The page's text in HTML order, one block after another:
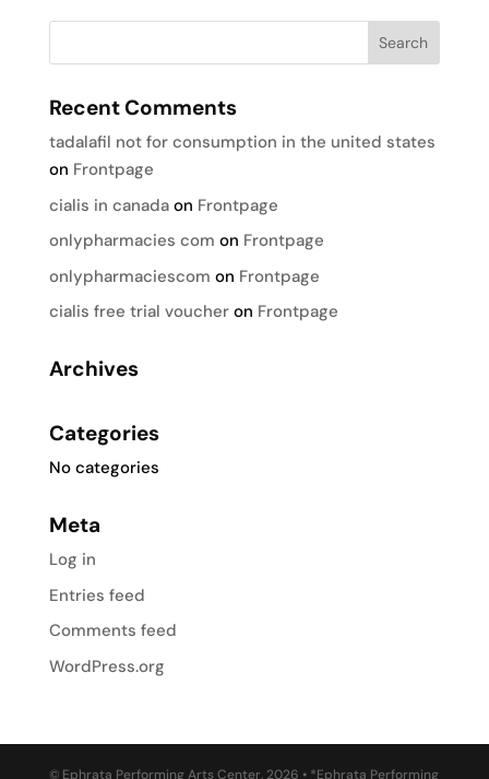
Recent Comments
tadalafil not for consumption in the united states
on Frontpage
cialis in canadaon Frontpage
onlypharmacies com on Frontpage
onlypharmaciescom on Frontpage
cialis free trial voucheron Frontpage
Archives
Categories
No categories
Meta
Log in
Entries feed
Comments feed
WordPress.org
© Ephrata Performing Arts Center, 2026 • *Ephrata Performing